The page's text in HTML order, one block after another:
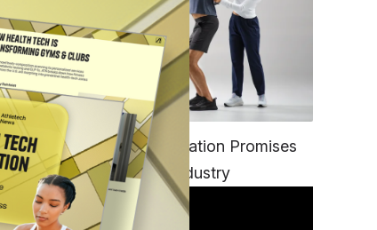
FITNESS
EGYM’s New Tech Integration Promises
to Change the Fitness Industry
DAILY NEWSLETTER